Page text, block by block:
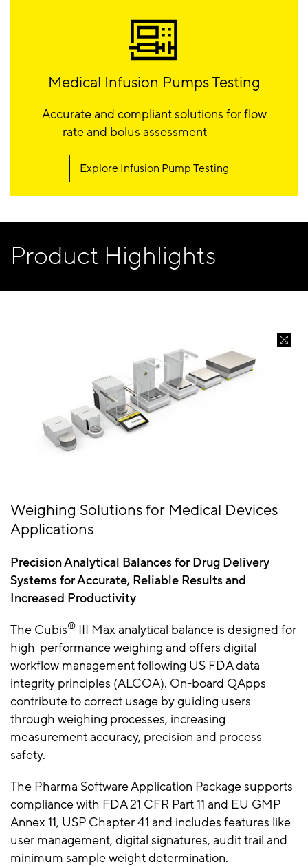
Medical Infusion Pumps Testing
Accurate and compliant solutions for flow
rate and bolus assessment
Explore Infusion Pump Testing
Product Highlights
Weighing Solutions for Medical Devices
Applications
Precision Analytical Balances for Drug Delivery
Systems for Accurate, Reliable Results and
Increased Productivity
The Cubis® III Max analytical balance is designed for
high-performance weighing and offers digital
workflow management following US FDA data
integrity principles (ALCOA). On-board QApps
contribute to correct usage by guiding users
through weighing processes, increasing
measurement accuracy, precision and process
safety.
The Pharma Software Application Package supports
compliance with FDA 21 CFR Part 11 and EU GMP
Annex 11, USP Chapter 41 and includes features like
user management, digital signatures, audit trail and
minimum sample weight determination.